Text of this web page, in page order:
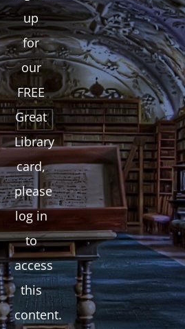
up
for
our
FREE
Great
Library
card,
please
log in
to
access
this
content.